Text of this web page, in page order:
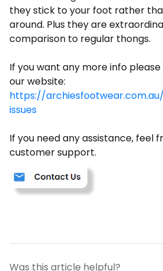
they stick to your foot rather
around. Plus they are
comparison to regular thongs.
If you want any more info
our website:
https://
issues
If you need any assistance, feel
customer support.
Was this article helpful?